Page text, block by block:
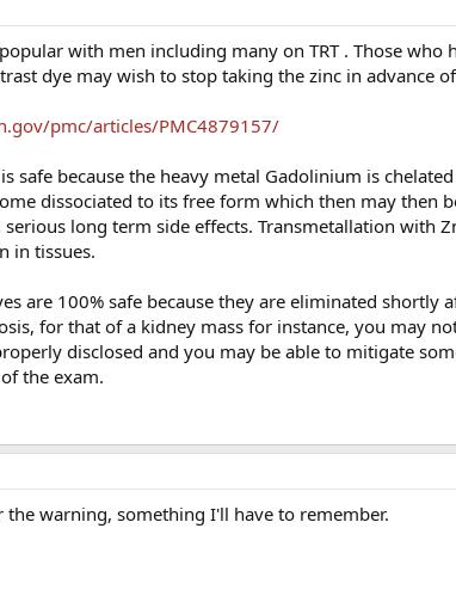
with men including many on TRT . Those who
dye may wish to stop taking the zinc in advance
pmc/articles/PMC4879157/
safe because the heavy metal Gadolinium is
dissociated to its free form which then may then
long term side effects. Transmetallation with
in tissues.
are 100% safe because they are eliminated shortly
for that of a kidney mass for instance, you may
disclosed and you may be able to mitigate
the exam.
the warning, something I'll have to remember.